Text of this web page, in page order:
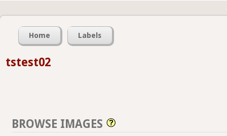
Home Labels
tstest02
BROWSE IMAGES